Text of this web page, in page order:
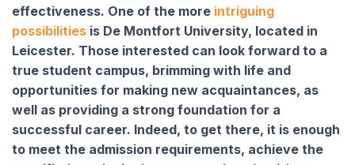
effectiveness. One of the more intriguing
possibilities is De Montfort University, located in
Leicester. Those interested can look forward to a
true student campus, brimming with life and
opportunities for making new acquaintances, as
well as providing a strong foundation for a
successful career. Indeed, to get there, it is enough
to meet the admission requirements, achieve the